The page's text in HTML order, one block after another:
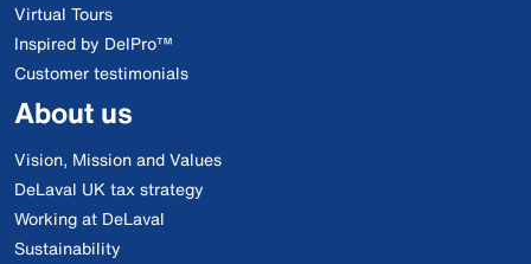
Virtual Tours
Inspired by DelPro™
Customer testimonials
About us
Vision, Mission and Values
DeLaval UK tax strategy
Working at DeLaval
Sustainability